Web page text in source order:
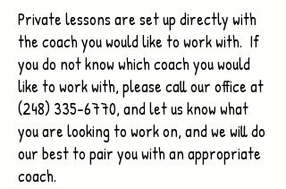
Private lessons are set up directly with
the coach you would like to work with. If
you do not know which coach you would
like to work with, please call our office at
(248) 335-6770, and let us know what
you are looking to work on, and we will do
our best to pair you with an appropriate
coach.